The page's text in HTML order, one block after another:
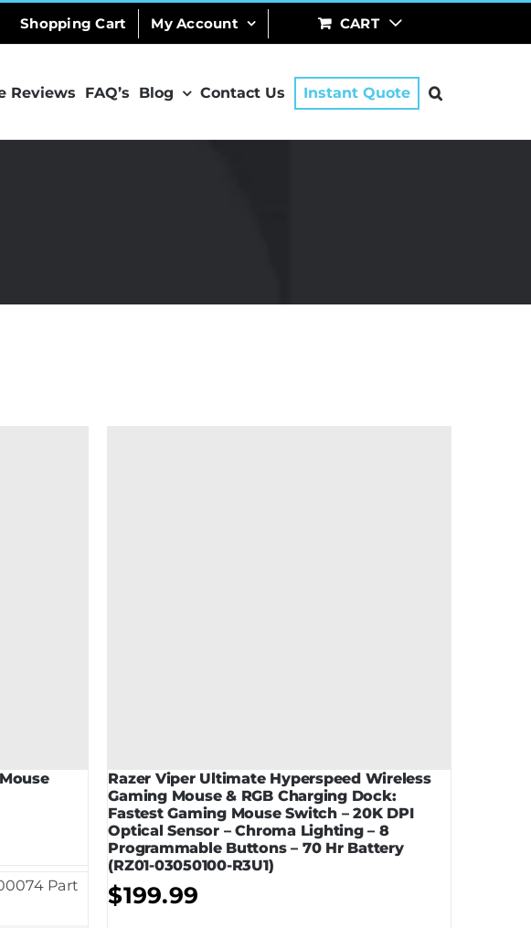
Shopping Cart My Account CART
Reviews FAQ’s Blog Contact Us Instant Quote
Part
Razer Viper Ultimate Hyperspeed Wireless
Gaming Mouse & RGB Charging Dock:
Fastest Gaming Mouse Switch – 20K DPI
Optical Sensor – Chroma Lighting – 8
Programmable Buttons – 70 Hr Battery
(RZ01-03050100-R3U1)
$199.99